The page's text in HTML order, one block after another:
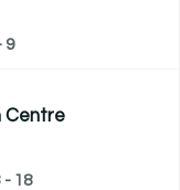
9
Centre
- 18